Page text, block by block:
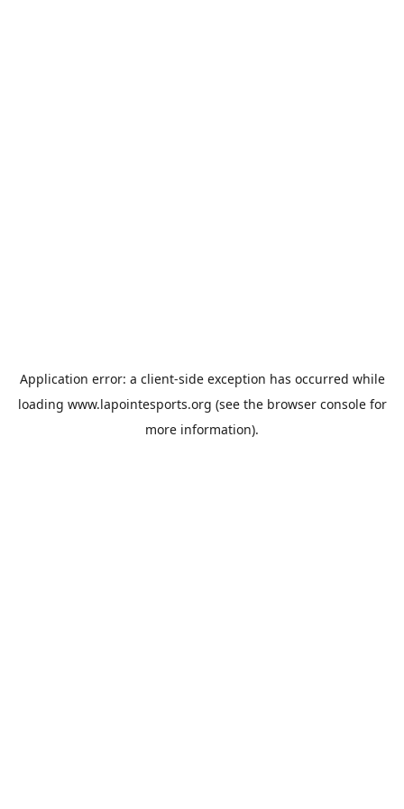
Application error: a client-side exception has occurred while
loading www.lapointesports.org (see the browser consolefor
more information).